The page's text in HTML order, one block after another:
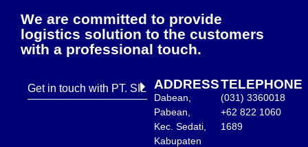
We are committed to provide
logistics solution to the customers
with a professional touch.
Get in touch with PT. SIL ADDRESS
Dabean,
Pabean,
Kec. Sedati,
Kabupaten
TELEPHONE
(031) 3360018
+62 822 1060
1689